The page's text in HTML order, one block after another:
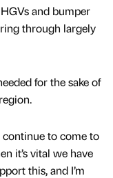
and bumper
through largely
for the sake of
continue to come to
it’s vital we have
this, and I’m